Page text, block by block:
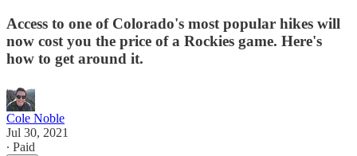
Access to one of Colorado's most popular hikes will
now cost you the price of a Rockies game. Here's
how to get around it.
Cole Noble
Jul 30, 2021
∙ Paid